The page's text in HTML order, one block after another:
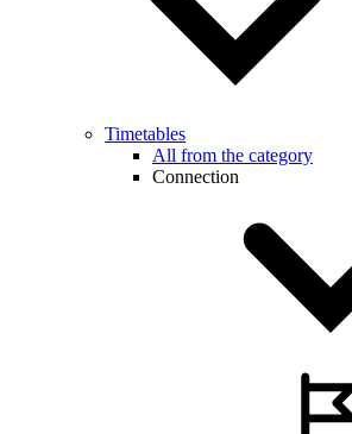
Timetables
All from the category
Connection